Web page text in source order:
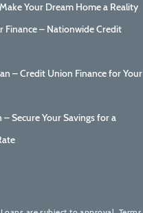
Your Dream Home a Reality
Finance – Nationwide Credit
– Credit Union Finance for Your
– Secure Your Savings for a